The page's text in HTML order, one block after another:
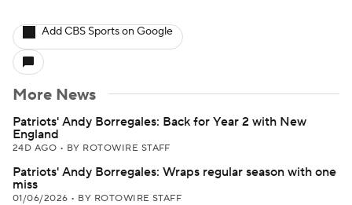
Add CBS Sports on Google
More News
Patriots' Andy Borregales: Back for Year 2 with New
England
24D AGO • BY ROTOWIRE STAFF
Patriots' Andy Borregales: Wraps regular season with one
miss
01/06/2026 • BY ROTOWIRE STAFF